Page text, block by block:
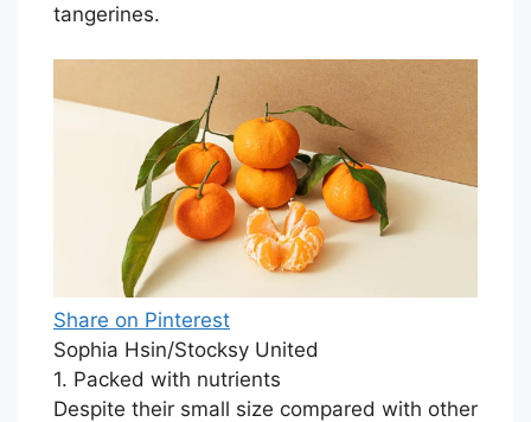
tangerines.
Share on Pinterest
Sophia Hsin/Stocksy United
1. Packed with nutrients
Despite their small size compared with other